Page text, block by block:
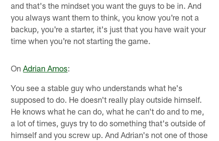
and that's the mindset you want the guys to be in. And
you always want them to think, you know you're not a
backup, you're a starter, it's just that you have wait your
time when you're not starting the game.
OnAdrian Amos:
You see a stable guy who understands what he's
supposed to do. He doesn't really play outside himself.
He knows what he can do, what he can't do and to me,
a lot of times, guys try to do something that's outside of
himself and you screw up. And Adrian's not one of those